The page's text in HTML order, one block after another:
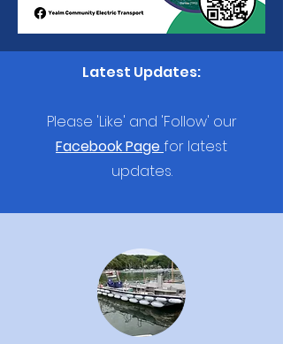
Latest Updates:
Please 'Like' and 'Follow' our
Facebook Pagefor latest
updates.